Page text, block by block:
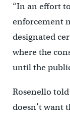
“In an effort
enforcement
designated
where the
until the
Rosenello
doesn’t want